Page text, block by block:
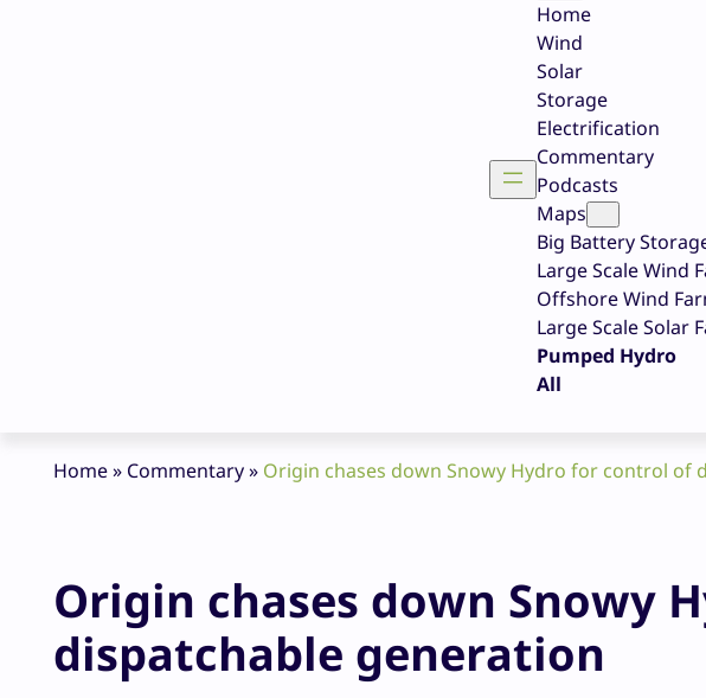
Home
Wind
Solar
Storage
Electrification
Commentary
Podcasts
Maps
Big Battery
Large Scale Wind
Offshore Wind
Large Scale Solar
Pumped Hydro
All
Home» Commentary» Origin chases down Snowy Hydro for control of
Origin chases down Snowy
dispatchable generation